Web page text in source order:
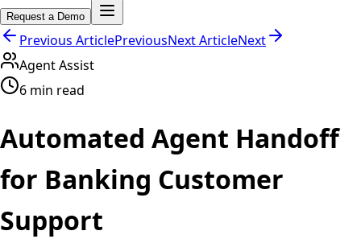
Request a Demo
Previous ArticlePreviousNext ArticleNext
Agent Assist
6 min read
Automated Agent Handoff
for Banking Customer
Support